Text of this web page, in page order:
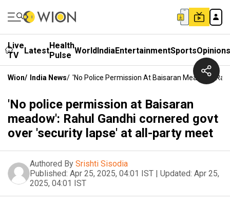
Live
TV
LatestHealth
Pulse WorldIndiaEntertainmentSportsOpinions
Wion/ India News/ 'No Police Permission At Baisaran Meadow':
'No police permission at Baisaran
meadow': Rahul Gandhi cornered govt
over 'security lapse' at all-party meet
Authored By Srishti Sisodia
Published: Apr 25, 2025, 04:01 IST | Updated: Apr 25,
2025, 04:01 IST